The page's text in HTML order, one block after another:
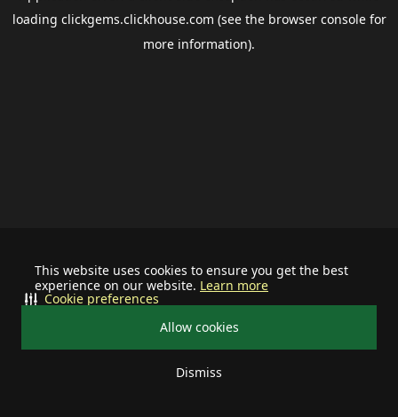
This website uses cookies to ensure you get the best
experience on our website. Learn more
Allow cookies
Dismiss
Cookie preferences
loading clickgems.clickhouse.com (see the browser consolefor
more information).